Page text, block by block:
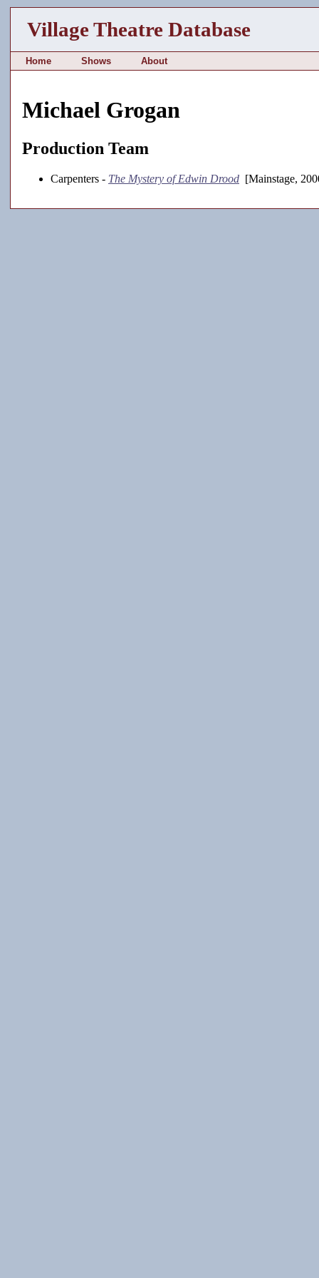
Village Theatre Database
Home Shows About
Michael Grogan
Production Team
Carpenters - The Mystery of Edwin Drood [Mainstage,